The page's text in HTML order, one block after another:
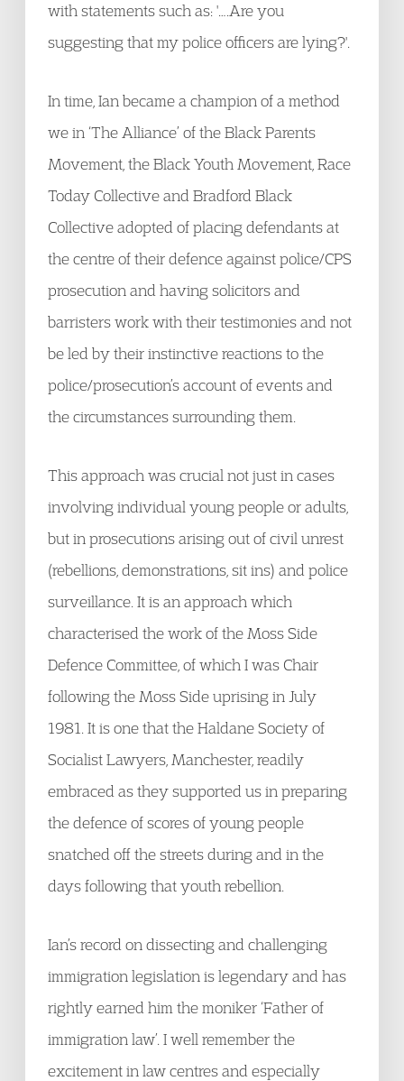
with statements such as: '….Are you
suggesting that my police officers are lying?'.
In time, Ian became a champion of a method
we in ‘The Alliance’ of the Black Parents
Movement, the Black Youth Movement, Race
Today Collective and Bradford Black
Collective adopted of placing defendants at
the centre of their defence against police/CPS
prosecution and having solicitors and
barristers work with their testimonies and not
be led by their instinctive reactions to the
police/prosecution’s account of events and
the circumstances surrounding them.
This approach was crucial not just in cases
involving individual young people or adults,
but in prosecutions arising out of civil unrest
(rebellions, demonstrations, sit ins) and police
surveillance. It is an approach which
characterised the work of the Moss Side
Defence Committee, of which I was Chair
following the Moss Side uprising in July
1981. It is one that the Haldane Society of
Socialist Lawyers, Manchester, readily
embraced as they supported us in preparing
the defence of scores of young people
snatched off the streets during and in the
days following that youth rebellion.
Ian’s record on dissecting and challenging
immigration legislation is legendary and has
rightly earned him the moniker ‘Father of
immigration law’. I well remember the
excitement in law centres and especially